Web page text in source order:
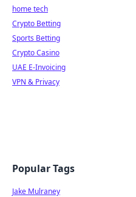
home tech
Crypto Betting
Sports Betting
Crypto Casino
UAE E-Invoicing
VPN & Privacy
Popular Tags
Jake Mulraney